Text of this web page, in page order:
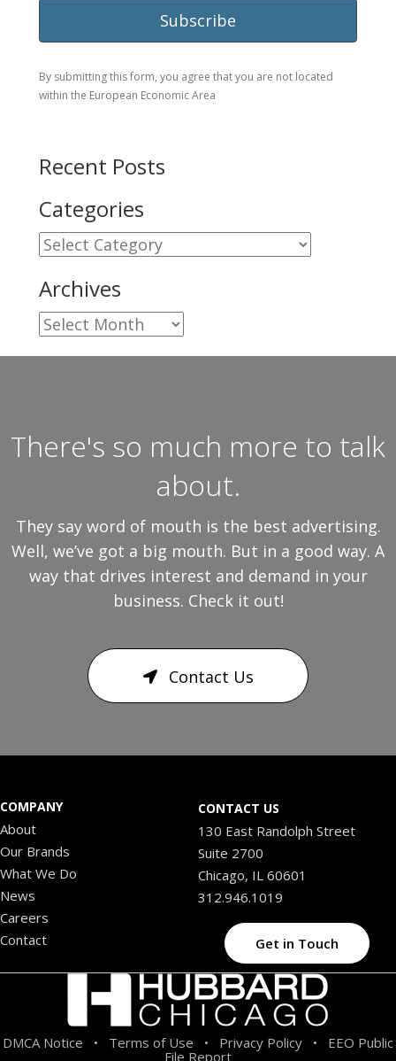
By submitting this form, you agree that you are not located
within the European Economic Area
Recent Posts
Categories
Categories
Archives
Archives
There's so much more to talk
about.
They say word of mouth is the best advertising.
Well, we’ve got a big mouth. But in a good way. A
way that drives interest and demand in your
business. Check it out!
Contact Us
COMPANY
About
Our Brands
What We Do
News
Careers
Contact
CONTACT US
130 East Randolph Street
Suite 2700
Chicago, IL 60601
312.946.1019
Get in Touch
DMCA Notice • Terms of Use • Privacy Policy • EEO Public
File Report